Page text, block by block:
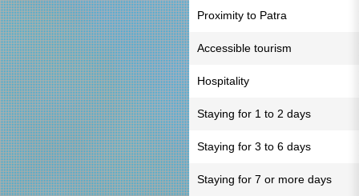
Proximity to Patra
Accessible tourism
Hospitality
Staying for 1 to 2 days
Staying for 3 to 6 days
Staying for 7 or more days